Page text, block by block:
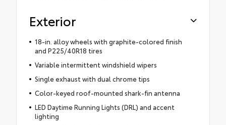
Exterior
18-in. alloy wheels with graphite-colored finish
and P225/40R18 tires
Variable intermittent windshield wipers
Single exhaust with dual chrome tips
Color-keyed roof-mounted shark-fin antenna
LED Daytime Running Lights (DRL) and accent
lighting